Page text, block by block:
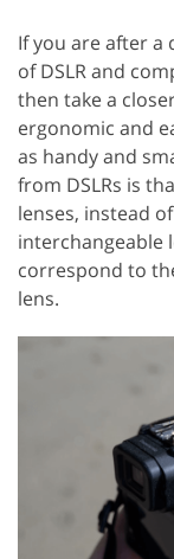
If you are after a
of DSLR and
then take a
ergonomic and
as handy and
from DSLRs is
lenses, instead
interchangeable
correspond to
lens.